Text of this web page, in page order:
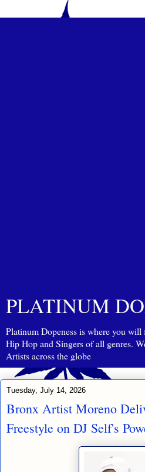
PLATINUM
Platinum Dopeness is where you
Hip Hop and Singers of all genres.
Artists across the globe
Tuesday, July 14, 2026
Bronx Artist Moreno
Freestyle on DJ Self's